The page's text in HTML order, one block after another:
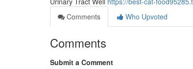
Comments
Who Upvoted
Comments
Submit a Comment